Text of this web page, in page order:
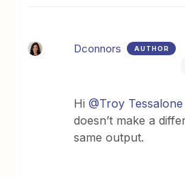
Dconnors AUTHOR
Hi@Troy Tessalone
doesn’t make a
same output.